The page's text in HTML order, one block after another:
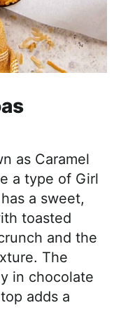
as Caramel
a type of Girl
a sweet,
toasted
and the
The
in chocolate
adds a